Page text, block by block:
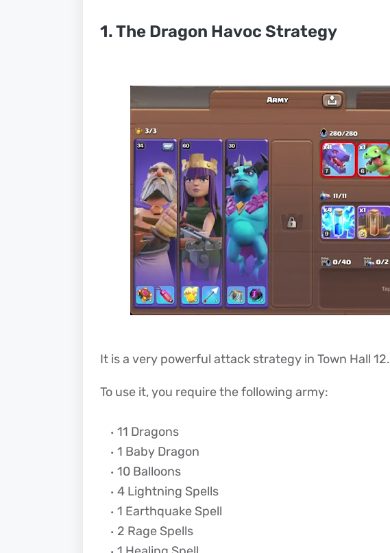
1. The Dragon Havoc Strategy
It is a very powerful attack strategy in Town Hall 12.
To use it, you require the following army:
11 Dragons
1 Baby Dragon
10 Balloons
4 Lightning Spells
1 Earthquake Spell
2 Rage Spells